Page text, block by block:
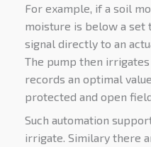
For example, if a soil
moisture is below a set
signal directly to an
The pump then
records an optimal
protected and open
Such automation
irrigate. Similary there